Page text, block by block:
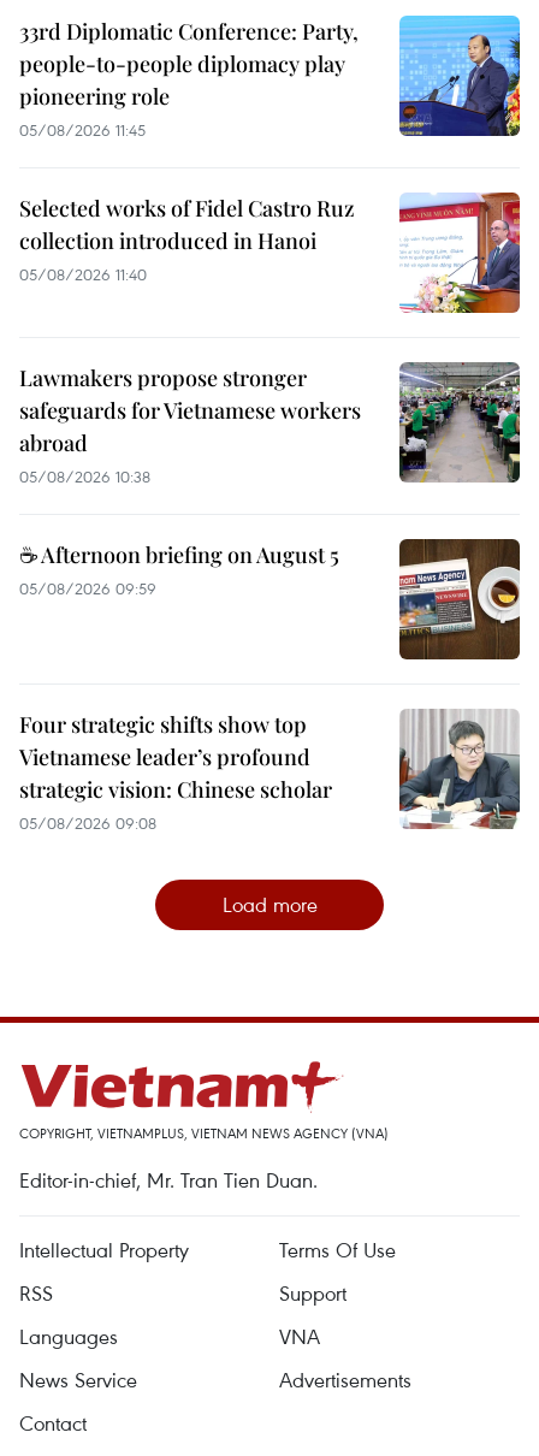
33rd Diplomatic Conference: Party,
people-to-people diplomacy play
pioneering role
05/08/2026 11:45
Selected works of Fidel Castro Ruz
collection introduced in Hanoi
05/08/2026 11:40
Lawmakers propose stronger
safeguards for Vietnamese workers
abroad
05/08/2026 10:38
☕ Afternoon briefing on August 5
05/08/2026 09:59
Four strategic shifts show top
Vietnamese leader’s profound
strategic vision: Chinese scholar
05/08/2026 09:08
Load more
COPYRIGHT, VIETNAMPLUS, VIETNAM NEWS AGENCY (VNA)
Editor-in-chief, Mr. Tran Tien Duan.
Intellectual Property
Terms Of Use
RSS
Support
Languages
VNA
News Service
Advertisements
Contact